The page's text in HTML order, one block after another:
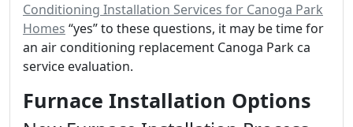
Conditioning Installation Services for Canoga Park
Homes “yes” to these questions, it may be time for
an air conditioning replacement Canoga Park ca
service evaluation.
Furnace Installation Options